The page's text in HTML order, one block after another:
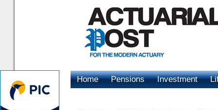
Home Pensions Investment